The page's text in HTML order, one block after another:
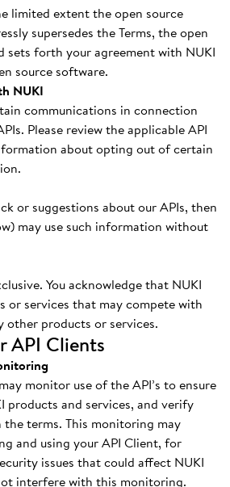
limited extent the open source
supersedes the Terms, the open
sets forth your agreement with NUKI
source software.
NUKI
communications in connection
Please review the applicable API
about opting out of certain
or suggestions about our APIs, then
may use such information without
You acknowledge that NUKI
or services that may compete with
other products or services.
API Clients
monitor use of the API’s to ensure
products and services, and verify
terms. This monitoring may
and using your API Client, for
issues that could affect NUKI
interfere with this monitoring.